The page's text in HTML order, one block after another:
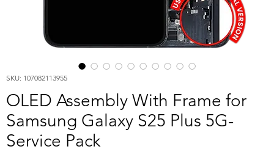
SKU: 107082113955
OLED Assembly With Frame for
Samsung Galaxy S25 Plus 5G-
Service Pack